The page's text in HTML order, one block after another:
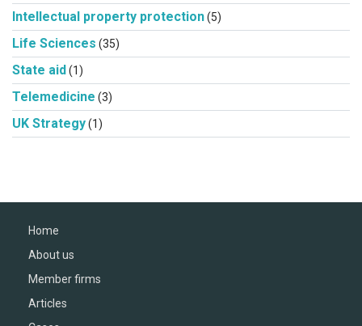
Intellectual property protection(5)
Life Sciences (35)
State aid(1)
Telemedicine (3)
UK Strategy(1)
Home
About us
Member firms
Articles